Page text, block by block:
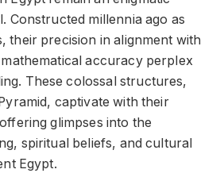
Constructed millennia ago as
their precision in alignment with
accuracy perplex
These colossal structures,
captivate with their
glimpses into the
spiritual beliefs, and cultural
Egypt.